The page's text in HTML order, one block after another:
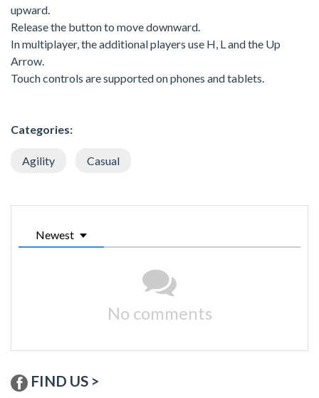
upward.
Release the button to move downward.
In multiplayer, the additional players use H, L and the Up
Arrow.
Touch controls are supported on phones and tablets.
Categories:
Agility Casual
Newest
No comments
FIND US >